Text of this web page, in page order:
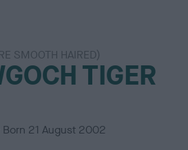
SMOOTH HAIRED)
TIGER
Born 21 August 2002